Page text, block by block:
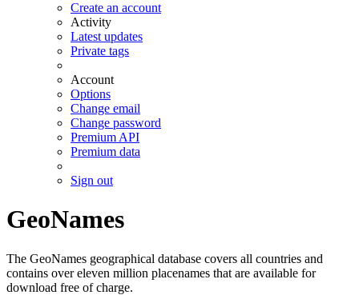
Create an account
Activity
Latest updates
Private tags
Account
Options
Change email
Change password
Premium API
Premium data
Sign out
GeoNames
The GeoNames geographical database covers all countries and
contains over eleven million placenames that are available for
download free of charge.